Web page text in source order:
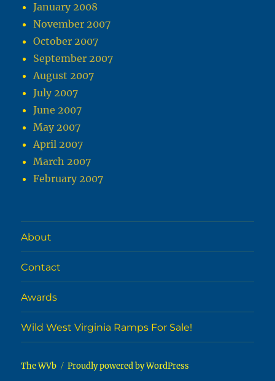
January 2008
November 2007
October 2007
September 2007
August 2007
July 2007
June 2007
May 2007
April 2007
March 2007
February 2007
About
Contact
Awards
Wild West Virginia Ramps For Sale!
The WVb Proudly powered by WordPress